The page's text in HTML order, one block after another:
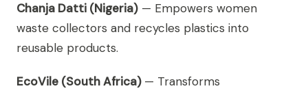
Chanja Datti (Nigeria) — Empowers women
waste collectors and recycles plastics into
reusable products.
EcoVile (South Africa) — Transforms